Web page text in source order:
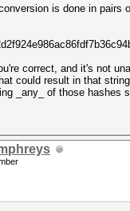
is done in pairs
correct, and it's not
could result in that
_any_ of those hashes